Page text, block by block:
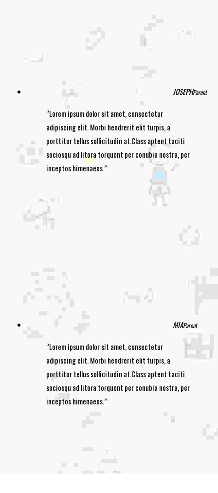
JOSEPHParent
Lorem ipsum dolor sit amet, consectetur
adipiscing elit. Morbi hendrerit elit turpis, a
porttitor tellus sollicitudin at.Class aptent taciti
sociosqu ad litora torquent per conubia nostra, per
inceptos himenaeos.
MIAParent
Lorem ipsum dolor sit amet, consectetur
adipiscing elit. Morbi hendrerit elit turpis, a
porttitor tellus sollicitudin at.Class aptent taciti
sociosqu ad litora torquent per conubia nostra, per
inceptos himenaeos.